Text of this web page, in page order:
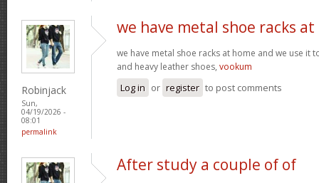
Robinjack
Sun,
04/19/2026 -
08:01
permalink
we have metal shoe racks at
we have metal shoe racks at home and we use it
and heavy leather shoes, vookum
Log in or register to post comments
After study a couple of of